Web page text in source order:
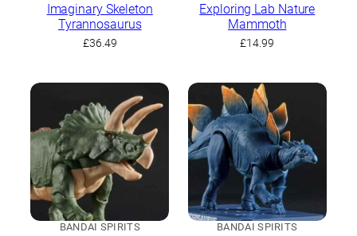
Imaginary Skeleton
Tyrannosaurus
£36.49
Exploring Lab Nature
Mammoth
£14.99
BANDAI SPIRITS BANDAI SPIRITS